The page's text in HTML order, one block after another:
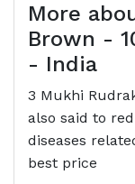
More
Brown -
- India
3 Mukhi
also said to
diseases
best price